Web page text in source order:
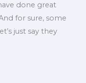
done great
for sure, some
just say they